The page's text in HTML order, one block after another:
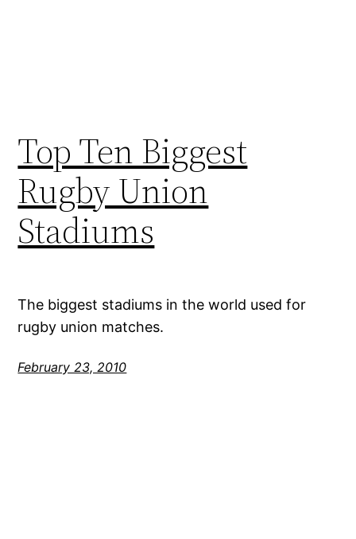
Top Ten Biggest
Rugby Union
Stadiums
The biggest stadiums in the world used for
rugby union matches.
February 23, 2010